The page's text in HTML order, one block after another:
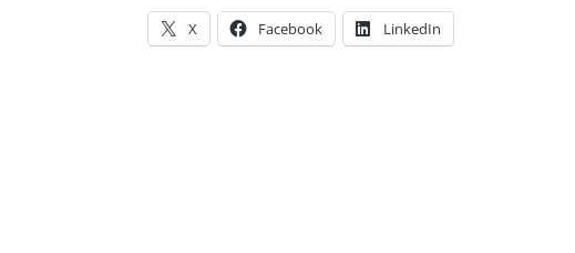
X Facebook LinkedIn